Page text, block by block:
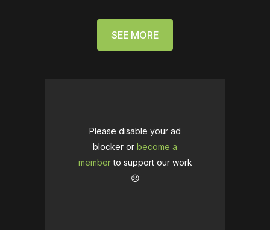
SEE MORE
Please disable your ad
blocker or become a
memberto support our work
☹️